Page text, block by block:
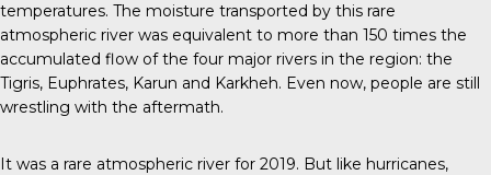
temperatures. The moisture transported by this rare
atmospheric river was equivalent to more than 150 times the
accumulated flow of the four major rivers in the region: the
Tigris, Euphrates, Karun and Karkheh. Even now, people are still
wrestling with the aftermath.
It was a rare atmospheric river for 2019. But like hurricanes,